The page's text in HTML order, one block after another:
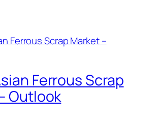
Ferrous Scrap
Outlook